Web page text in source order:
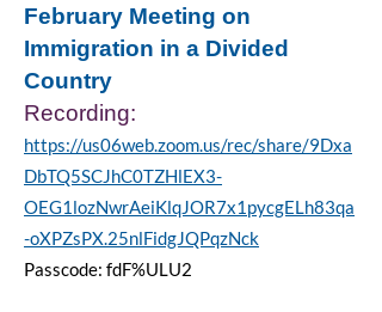
February Meeting on
Immigration in a Divided
Country
Recording:
https://us06web.zoom.us/rec/share/9Dxa
DbTQ5SCJhC0TZHlEX3-
OEG1lozNwrAeiKlqJOR7x1pycgELh83qa
-oXPZsPX.25nlFidgJQPqzNck
Passcode: fdF%ULU2